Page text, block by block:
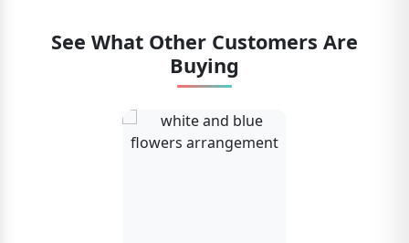
See What Other Customers Are
Buying